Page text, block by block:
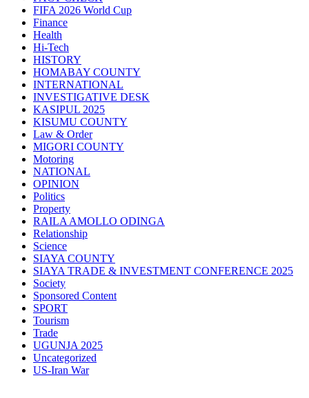
FIFA 2026 World Cup
Finance
Health
Hi-Tech
HISTORY
HOMABAY COUNTY
INTERNATIONAL
INVESTIGATIVE DESK
KASIPUL 2025
KISUMU COUNTY
Law & Order
MIGORI COUNTY
Motoring
NATIONAL
OPINION
Politics
Property
RAILA AMOLLO ODINGA
Relationship
Science
SIAYA COUNTY
SIAYA TRADE & INVESTMENT CONFERENCE 2025
Society
Sponsored Content
SPORT
Tourism
Trade
UGUNJA 2025
Uncategorized
US-Iran War